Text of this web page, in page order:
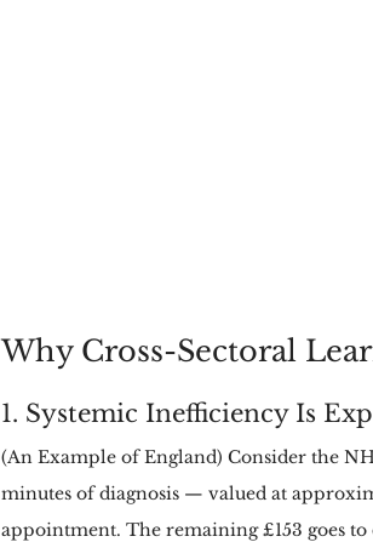
Why Cross-Sectoral
1. Systemic Inefficiency Is
(An Example of England) Consider the
minutes of diagnosis — valued at
appointment. The remaining £153 goes